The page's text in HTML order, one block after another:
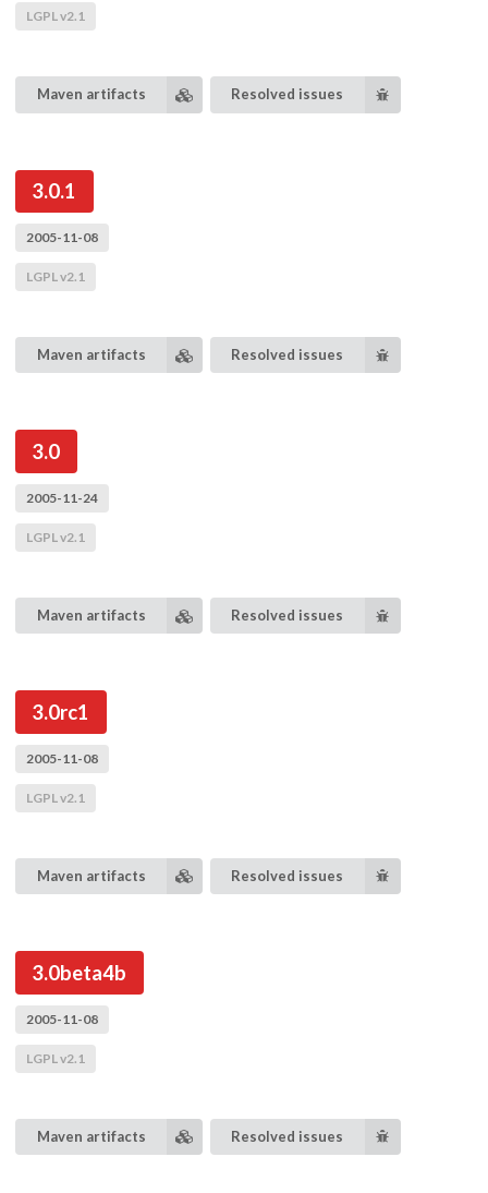
LGPL v2.1
Maven artifacts Resolved issues
3.0.1
2005-11-08
LGPL v2.1
Maven artifacts Resolved issues
3.0
2005-11-24
LGPL v2.1
Maven artifacts Resolved issues
3.0rc1
2005-11-08
LGPL v2.1
Maven artifacts Resolved issues
3.0beta4b
2005-11-08
LGPL v2.1
Maven artifacts Resolved issues